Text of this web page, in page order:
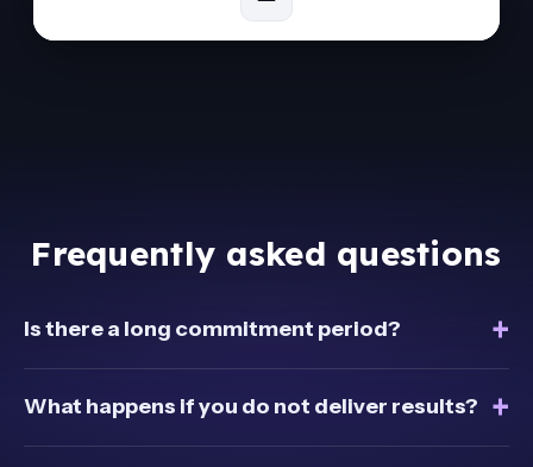
Frequently asked questions
Is there a long commitment period? +
What happens if you do not deliver results? +